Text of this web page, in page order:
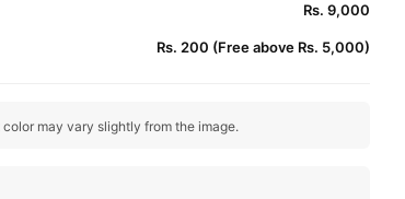
Rs. 9,000
Rs. 200 (Free above Rs. 5,000)
may vary slightly from the image.